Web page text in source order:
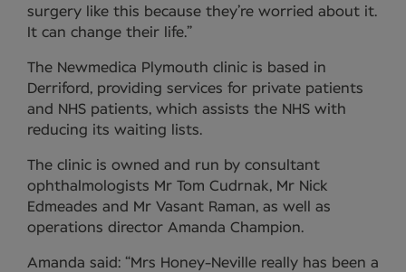
surgery like this because they’re worried about it.
It can change their life.”
The Newmedica Plymouth clinic is based in
Derriford, providing services for private patients
and NHS patients, which assists the NHS with
reducing its waiting lists.
The clinic is owned and run by consultant
ophthalmologists Mr Tom Cudrnak, Mr Nick
Edmeades and Mr Vasant Raman, as well as
operations director Amanda Champion.
Amanda said: “Mrs Honey-Neville really has been a